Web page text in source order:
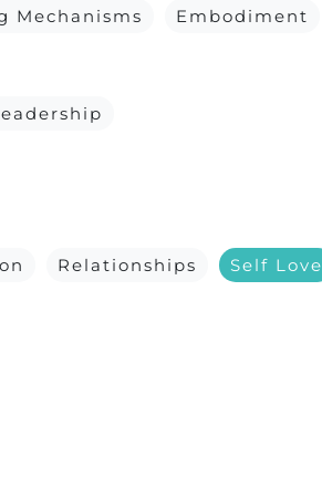
Mechanisms Embodiment
Relationships Self Love